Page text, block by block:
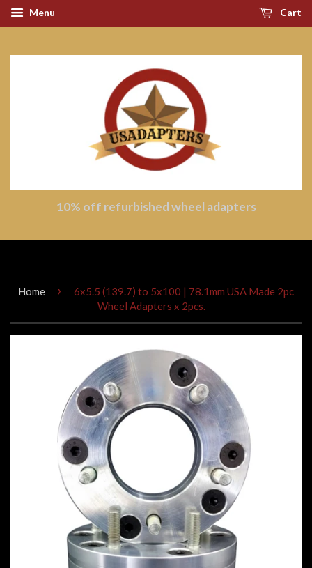
Menu Cart
10% off refurbished wheel adapters
Home ›
6x5.5 (139.7) to 5x100 | 78.1mm USA Made 2pc
Wheel Adapters x 2pcs.